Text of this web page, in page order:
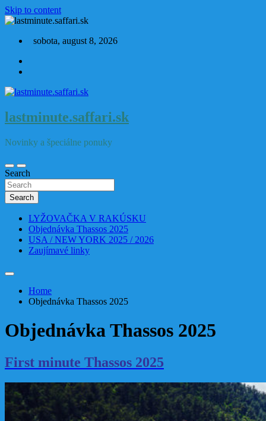
Skip to content
sobota, august 8, 2026
lastminute.saffari.sk
Novinky a špeciálne ponuky
Search
Search
LYŽOVAČKA V RAKÚSKU
Objednávka Thassos 2025
USA / NEW YORK 2025 / 2026
Zaujímavé linky
Home
Objednávka Thassos 2025
Objednávka Thassos 2025
First minute Thassos 2025